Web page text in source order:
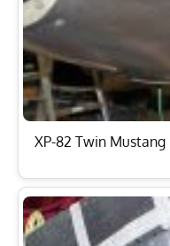
XP-82 Twin